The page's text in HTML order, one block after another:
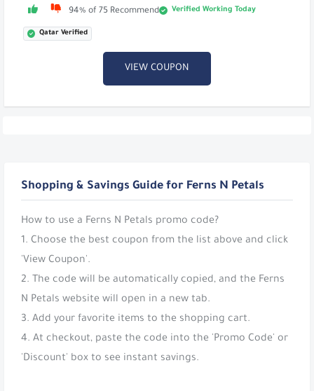
94% of 75 Recommend Verified Working Today
Qatar Verified
VIEW COUPON
Shopping & Savings Guide for Ferns N Petals
How to use a Ferns N Petals promo code?
1. Choose the best coupon from the list above and click
'View Coupon'.
2. The code will be automatically copied, and the Ferns
N Petals website will open in a new tab.
3. Add your favorite items to the shopping cart.
4. At checkout, paste the code into the 'Promo Code' or
'Discount' box to see instant savings.